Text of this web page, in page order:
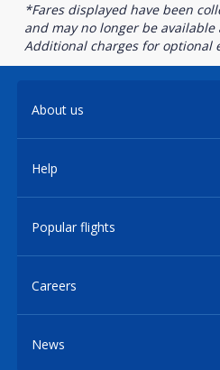
*Fares displayed have been
and may no longer be
Additional charges for optional
About us
Help
Popular flights
Careers
News